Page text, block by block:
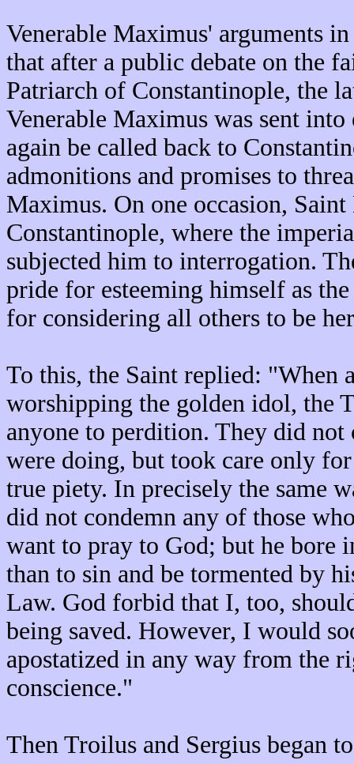
Venerable Maximus' arguments
that after a public debate on the
Patriarch of Constantinople, the
Venerable Maximus was sent
again be called back to
admonitions and promises to
Maximus. On one occasion,
Constantinople, where the
subjected him to interrogation.
pride for esteeming himself as
for considering all others to be
To this, the Saint replied: "When
worshipping the golden idol, the
anyone to perdition. They did not
were doing, but took care only
true piety. In precisely the same
did not condemn any of those
want to pray to God; but he bore
than to sin and be tormented by
Law. God forbid that I, too,
being saved. However, I would
apostatized in any way from the
conscience."
Then Troilus and Sergius began